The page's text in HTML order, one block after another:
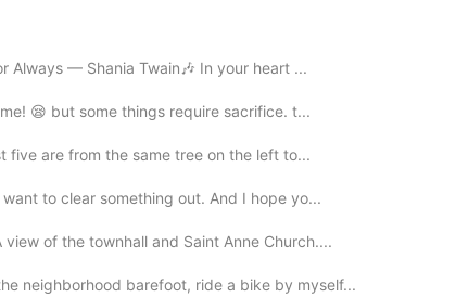
2019.08.24 15:53
2019.08.24 15:48
Always — Shania Twain🎶 In your heart ...
😪 but some things require sacrifice. t...
are from the same tree on the left to...
to clear something out. And I hope yo...
of the townhall and Saint Anne Church....
neighborhood barefoot, ride a bike by myself...